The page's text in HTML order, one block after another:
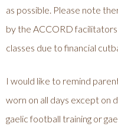
as possible. Please note
by the ACCORD
classes due to financial
I would like to remind
worn on all days except on
gaelic football training or